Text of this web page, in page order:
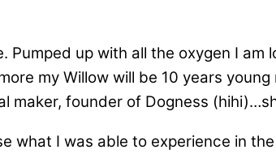
up with all the oxygen I
my Willow will be 10 years
maker, founder of Dogness
what I was able to experience in